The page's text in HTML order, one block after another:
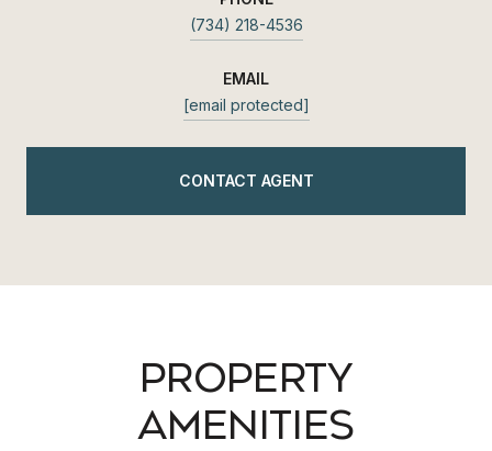
(734) 218-4536
EMAIL
[email protected]
CONTACT AGENT
PROPERTY
AMENITIES